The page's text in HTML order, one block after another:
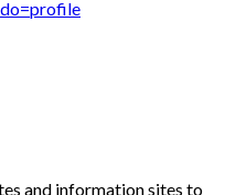
and information sites to